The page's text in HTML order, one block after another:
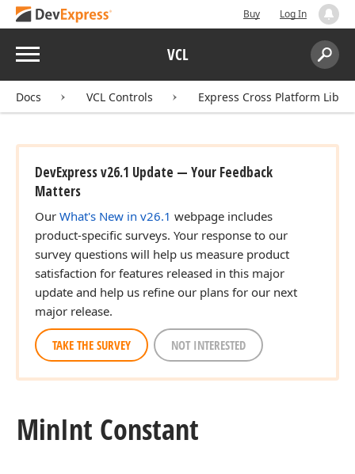
Buy Log In
Menu VCL
Search:
Docs VCL Controls Express Cross Platform
DevExpress v26.1 Update — Your Feedback
Matters
Our What's New in v26.1 webpage includes
product-specific surveys. Your response to our
survey questions will help us measure product
satisfaction for features released in this major
update and help us refine our plans for our next
major release.
TAKE THE SURVEY NOT INTERESTED
MinInt Constant